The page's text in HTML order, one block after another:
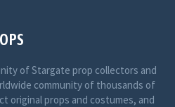
of Stargate prop collectors and
community of thousands of
original props and costumes, and